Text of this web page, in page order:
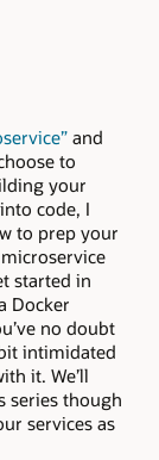
and
to
your
code, I
to prep your
started in
Docker
no doubt
intimidated
it. We’ll
series though
services as